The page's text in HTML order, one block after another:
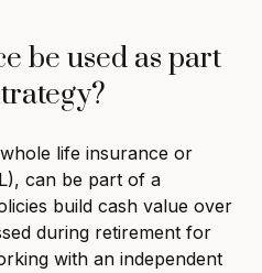
be used as part
life insurance or
can be part of a
build cash value over
during retirement for
with an independent